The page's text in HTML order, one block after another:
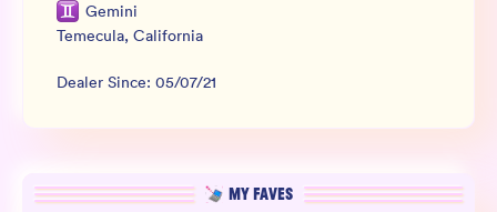
Gemini
Temecula, California
Dealer Since: 05/07/21
MY FAVES